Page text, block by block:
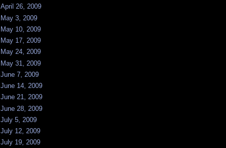
April 26, 2009
May 3, 2009
May 10, 2009
May 17, 2009
May 24, 2009
May 31, 2009
June 7, 2009
June 14, 2009
June 21, 2009
June 28, 2009
July 5, 2009
July 12, 2009
July 19, 2009